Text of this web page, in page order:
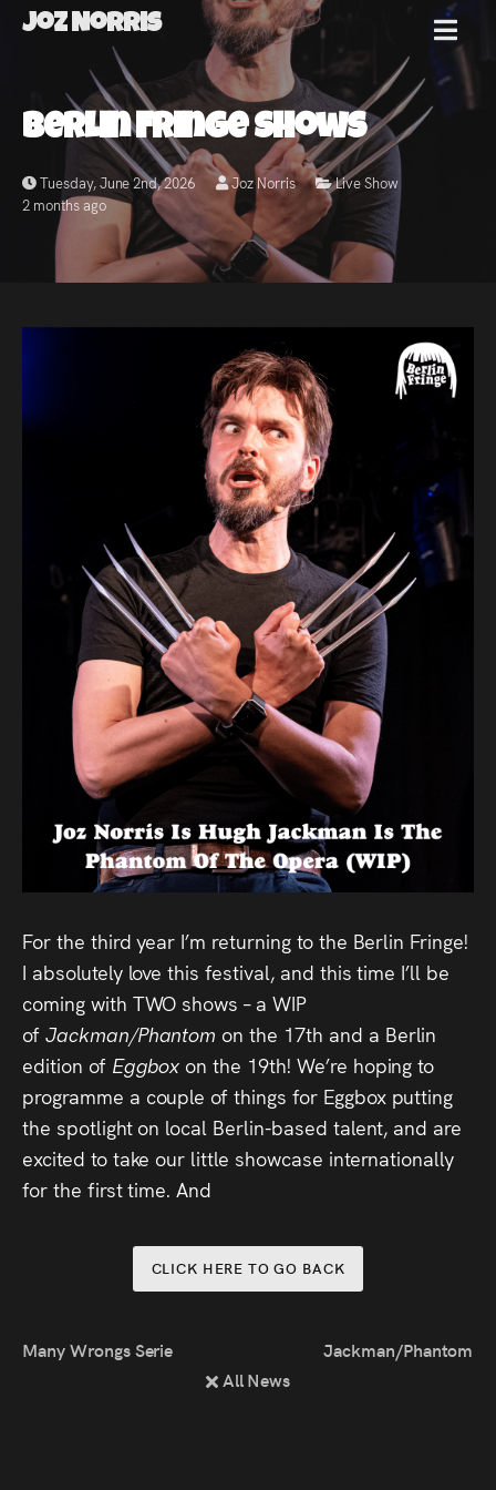
Joz Norris MENU
Joz
Norris
Welcome!
About
Videos
Live
Project
Archive
Fruit
Salad
Therapy
Tapes
Gallery
Press
Read
Contact
Directing,
Berlin Fringe Shows
Tuesday, June 2nd, 2026 Joz Norris
Live Show
2 months ago
For the third year I’m returning to the Berlin Fringe!
I absolutely love this festival, and this time I’ll be
coming with TWO shows – a WIP
of Jackman/Phantom on the 17th and a Berlin
edition of Eggbox on the 19th! We’re hoping to
programme a couple of things for Eggbox putting
the spotlight on local Berlin-based talent, and are
excited to take our little showcase internationally
for the first time. And
CLICK HERE TO GO BACK
Many Wrongs Series 2
All News
Jackman/Phantom at